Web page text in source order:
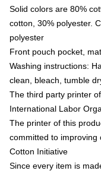
Solid colors are 80%
cotton, 30% polyester.
polyester
Front pouch pocket,
Washing instructions:
clean, bleach, tumble
The third party printer
International Labor
The printer of this
committed to improving
Cotton Initiative
Since every item is